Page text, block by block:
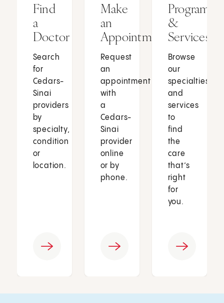
Find
a
Doctor
Search
for
Cedars-
Sinai
providers
by
specialty,
condition
or
location.
Make
an
Appointment
Request
an
appointment
with
a
Cedars-
Sinai
provider
online
or by
phone.
Programs
&
Services
Browse
our
specialties
and
services
to
find
the
care
that’s
right
for
you.